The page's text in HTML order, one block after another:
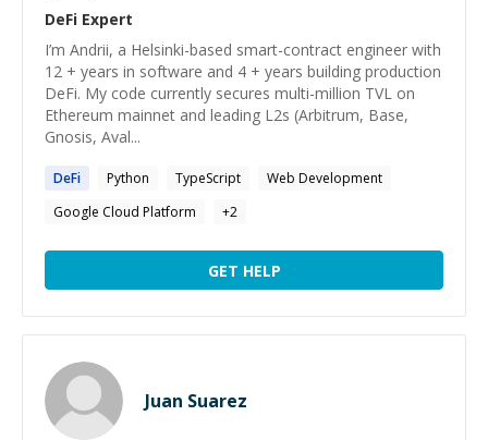
DeFi Expert
I’m Andrii, a Helsinki-based smart-contract engineer with
12 + years in software and 4 + years building production
DeFi. My code currently secures multi-million TVL on
Ethereum mainnet and leading L2s (Arbitrum, Base,
Gnosis, Aval...
DeFi Python TypeScript
Web Development
Google Cloud Platform
+2
GET HELP
Juan Suarez